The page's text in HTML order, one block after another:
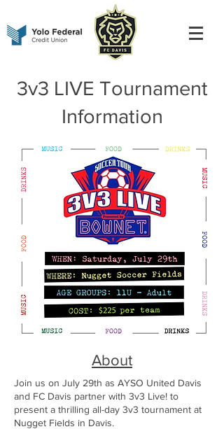
3v3 LIVE Tournament
Information
About
Join us on July 29th as AYSO United Davis
and FC Davis partner with 3v3 Live! to
present a thrilling all-day 3v3 tournament at
Nugget Fields in Davis.